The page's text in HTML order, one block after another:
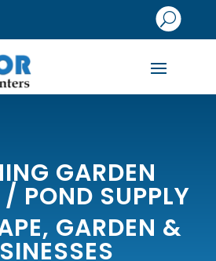
U
GARDEN
/ POND SUPPLY
GARDEN &